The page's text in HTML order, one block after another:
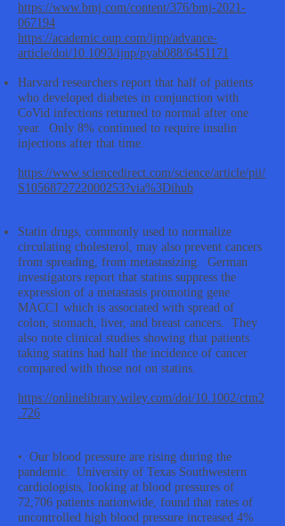
https://www.bmj.com/content/376/bmj-2021-
067194
https://academic.oup.com/ijnp/advance-
article/doi/10.1093/ijnp/pyab088/6451171
Harvard researchers report that half of patients
who developed diabetes in conjunction with
CoVid infections returned to normal after one
year. Only 8% continued to require insulin
injections after that time.
https://www.sciencedirect.com/science/article/pii/
S1056872722000253?via%3Dihub
Statin drugs, commonly used to normalize
circulating cholesterol, may also prevent cancers
from spreading, from metastasizing. German
investigators report that statins suppress the
expression of a metastasis promoting gene
MACC1 which is associated with spread of
colon, stomach, liver, and breast cancers. They
also note clinical studies showing that patients
taking statins had half the incidence of cancer
compared with those not on statins.
https://onlinelibrary.wiley.com/doi/10.1002/ctm2
.726
•. Our blood pressure are rising during the
pandemic. University of Texas Southwestern
cardiologists, looking at blood pressures of
72,706 patients nationwide, found that rates of
uncontrolled high blood pressure increased 4%